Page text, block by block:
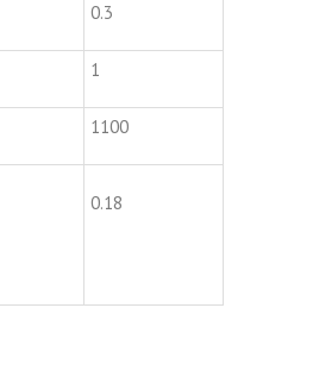
0.3
1
1100
0.18